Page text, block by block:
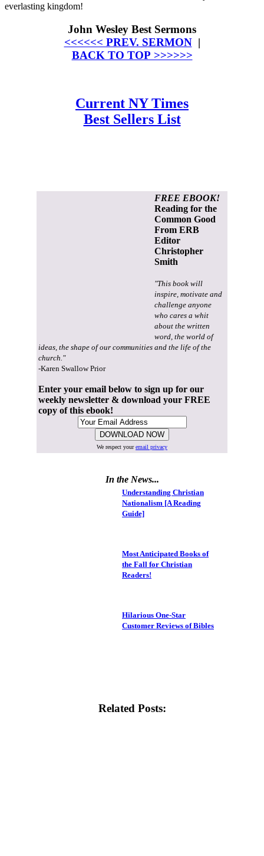
everlasting kingdom!
John Wesley Best Sermons
<<<<<< PREV. SERMON|
BACK TO TOP >>>>>>
Current NY Times
Best Sellers List
FREE EBOOK!
Reading for the
Common Good
From ERB
Editor
Christopher
Smith
"This book will
inspire, motivate and
challenge anyone
who cares a whit
about the written
word, the world of
ideas, the shape of our communities and the life of the
church."
-Karen Swallow Prior
Enter your email below to sign up for our
weekly newsletter & download your FREE
copy of this ebook!
We respect youremail privacy
In the News...
Understanding Christian
Nationalism [A Reading
Guide]
Most Anticipated Books of
the Fall for Christian
Readers!
Hilarious One-Star
Customer Reviews of Bibles
Related Posts: